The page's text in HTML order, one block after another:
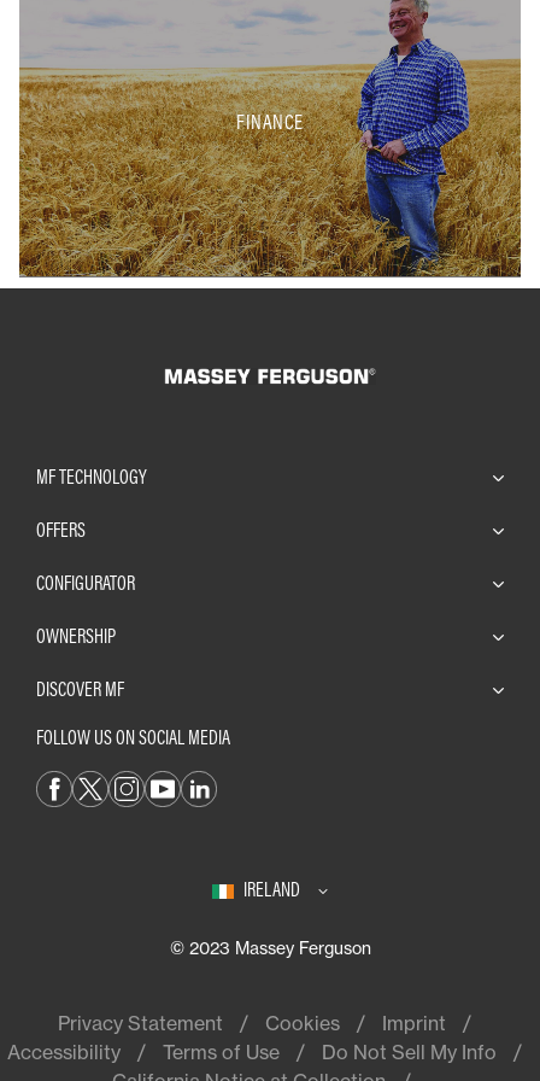
FINANCE
MF TECHNOLOGY
OFFERS
CONFIGURATOR
OWNERSHIP
DISCOVER MF
FOLLOW US ON SOCIAL MEDIA
IRELAND
© 2023 Massey Ferguson
Privacy Statement Cookies
Imprint
Accessibility
Terms of Use
Do Not Sell My Info